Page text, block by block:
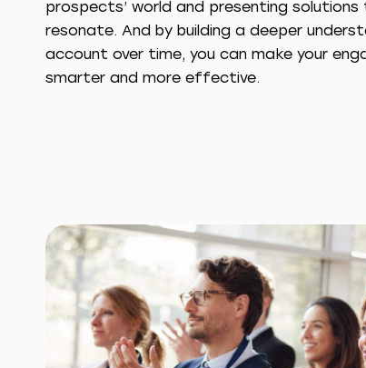
prospects’ world and presenting solutions
resonate. And by building a deeper
account over time, you can make your
smarter and more effective.